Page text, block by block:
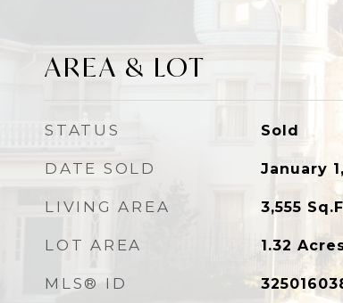
AREA & LOT
STATUS Sold
DATE SOLD January
LIVING AREA 3,555
LOT AREA 1.32
MLS® ID